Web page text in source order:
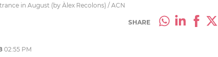
in August (by Àlex Recolons) / ACN
SHARE
02:55 PM